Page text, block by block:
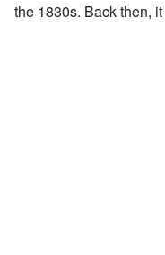
the 1830s. Back then,